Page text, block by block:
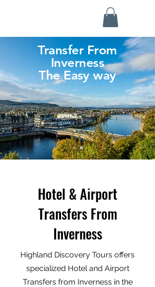
Transfer From
Inverness
The Easy way
Hotel & Airport
Transfers From
Inverness
Highland Discovery Tours offers
specialized Hotel and Airport
Transfers from Inverness in the